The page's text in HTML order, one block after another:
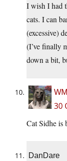
I wish I had
cats. I can
(excessive)
(I’ve finally
down a bit,
30
Cat Sidhe is
DanDare